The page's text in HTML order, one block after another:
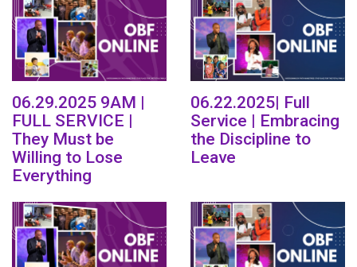
06.29.2025 9AM |
FULL SERVICE |
They Must be
Willing to Lose
Everything
06.22.2025| Full
Service | Embracing
the Discipline to
Leave